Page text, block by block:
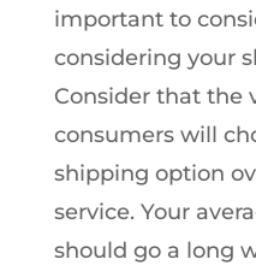
important to
considering your
Consider that the
consumers will
shipping option
service. Your
should go a long